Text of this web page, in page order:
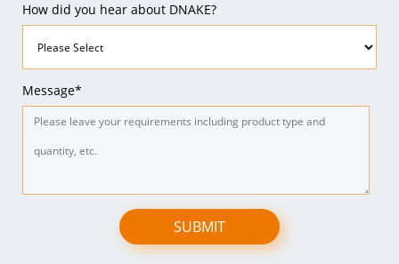
How did you hear about DNAKE?
Message*
SUBMIT